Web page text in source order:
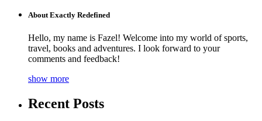
About Exactly Redefined
Hello, my name is Fazel! Welcome into my world of sports,
travel, books and adventures. I look forward to your
comments and feedback!
show more
Recent Posts